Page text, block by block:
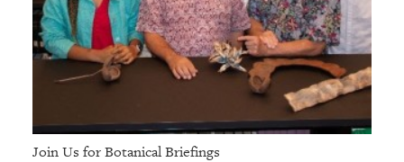
Join Us for Botanical Briefings